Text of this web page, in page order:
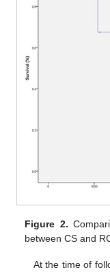
Figure 2.
between CS and
At the time of